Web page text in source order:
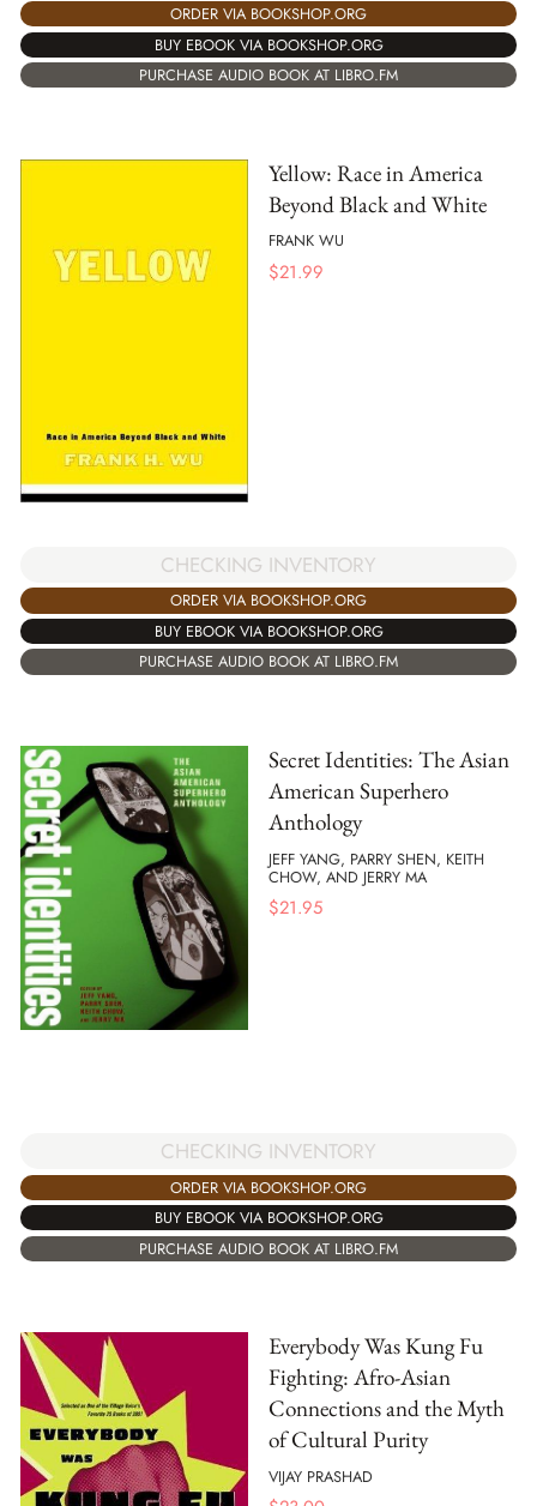
ORDER VIA BOOKSHOP.ORG
BUY EBOOK VIA BOOKSHOP.ORG
PURCHASE AUDIO BOOK AT LIBRO.FM
Yellow: Race in America
Beyond Black and White
FRANK WU
$21.99
CHECKING INVENTORY
ORDER VIA BOOKSHOP.ORG
BUY EBOOK VIA BOOKSHOP.ORG
PURCHASE AUDIO BOOK AT LIBRO.FM
Secret Identities: The Asian
American Superhero
Anthology
JEFF YANG, PARRY SHEN, KEITH
CHOW, AND JERRY MA
$21.95
CHECKING INVENTORY
ORDER VIA BOOKSHOP.ORG
BUY EBOOK VIA BOOKSHOP.ORG
PURCHASE AUDIO BOOK AT LIBRO.FM
Everybody Was Kung Fu
Fighting: Afro-Asian
Connections and the Myth
of Cultural Purity
VIJAY PRASHAD